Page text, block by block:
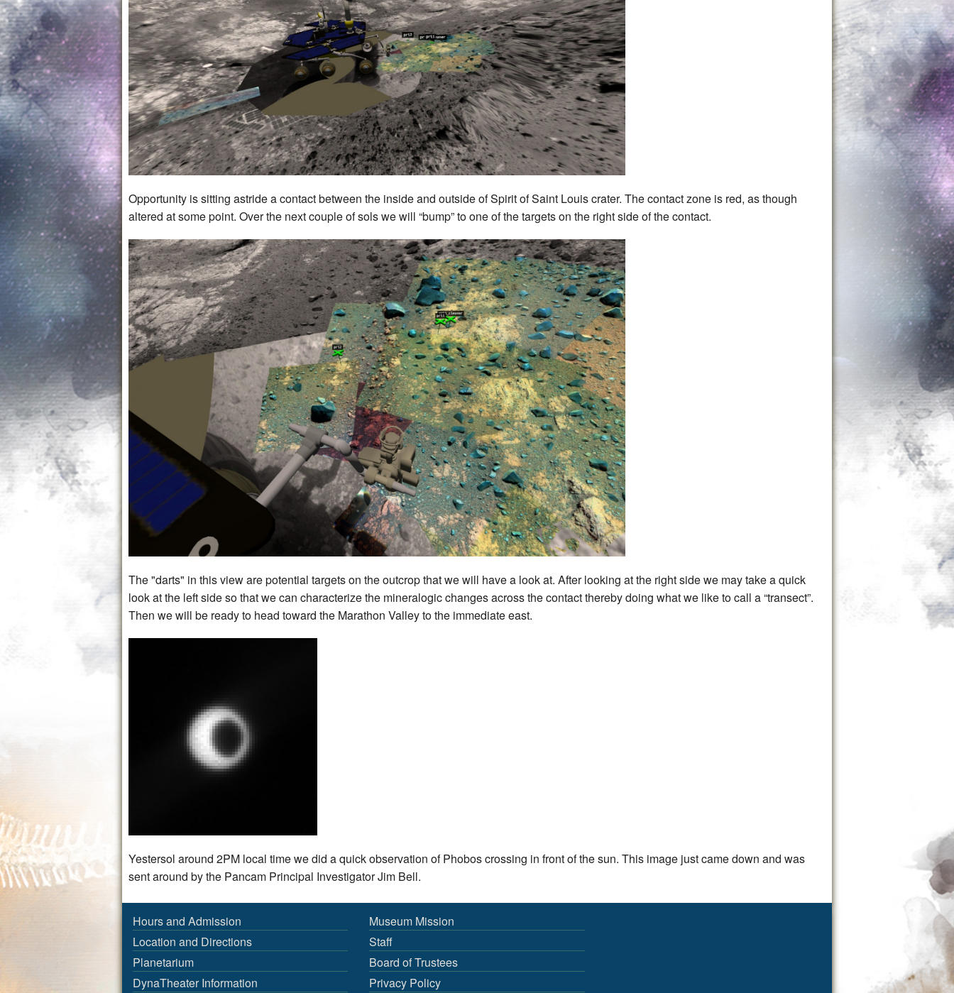
Opportunity is sitting astride a contact between the inside and outside of Spirit of Saint Louis crater. The contact zone is red, as though
altered at some point. Over the next couple of sols we will “bump” to one of the targets on the right side of the contact.
The "darts" in this view are potential targets on the outcrop that we will have a look at. After looking at the right side we may take a quick
look at the left side so that we can characterize the mineralogic changes across the contact thereby doing what we like to call a “transect”.
Then we will be ready to head toward the Marathon Valley to the immediate east.
Yestersol around 2PM local time we did a quick observation of Phobos crossing in front of the sun. This image just came down and was
sent around by the Pancam Principal Investigator Jim Bell.
Hours and Admission
Location and Directions
Planetarium
DynaTheater Information
Museum Mission
Staff
Board of Trustees
Privacy Policy